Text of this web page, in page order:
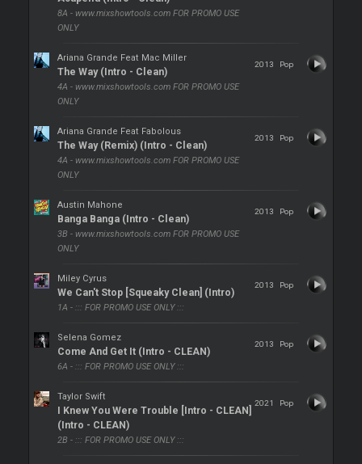
8A - www.mixshowtools.com FOR PROMO USE
ONLY
Ariana Grande Feat Mac Miller
The Way (Intro - Clean)
4A - www.mixshowtools.com FOR PROMO USE
ONLY
2013 Pop
Ariana Grande Feat Fabolous
The Way (Remix) (Intro - Clean)
4A - www.mixshowtools.com FOR PROMO USE
ONLY
2013 Pop
Austin Mahone
Banga Banga (Intro - Clean)
3B - www.mixshowtools.com FOR PROMO USE
ONLY
2013 Pop
Miley Cyrus
We Can't Stop [Squeaky Clean] (Intro)
1A - ::: FOR PROMO USE ONLY :::
2013 Pop
Selena Gomez
Come And Get It (Intro - CLEAN)
6A - ::: FOR PROMO USE ONLY :::
2013 Pop
Taylor Swift
I Knew You Were Trouble [Intro - CLEAN]
(Intro - CLEAN)
2B - ::: FOR PROMO USE ONLY :::
2021 Pop